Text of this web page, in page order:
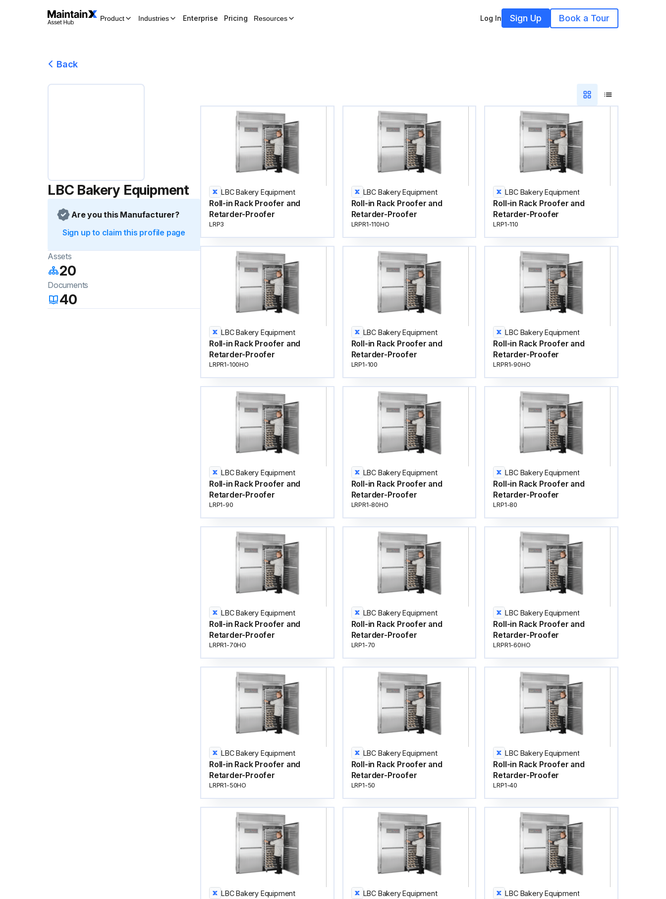
Product Industries Enterprise Pricing Resources Log In Sign Up Book a Tour
Back
LBC Bakery Equipment
Are you this Manufacturer?
Sign up to claim this profile page
Assets
20
Documents
40
LBC Bakery Equipment
Roll-in Rack Proofer and
Retarder-Proofer
LRP3
LBC Bakery Equipment
Roll-in Rack Proofer and
Retarder-Proofer
LRPR1-110HO
LBC Bakery Equipment
Roll-in Rack Proofer and
Retarder-Proofer
LRP1-110
LBC Bakery Equipment
Roll-in Rack Proofer and
Retarder-Proofer
LRPR1-100HO
LBC Bakery Equipment
Roll-in Rack Proofer and
Retarder-Proofer
LRP1-100
LBC Bakery Equipment
Roll-in Rack Proofer and
Retarder-Proofer
LRPR1-90HO
LBC Bakery Equipment
Roll-in Rack Proofer and
Retarder-Proofer
LRP1-90
LBC Bakery Equipment
Roll-in Rack Proofer and
Retarder-Proofer
LRPR1-80HO
LBC Bakery Equipment
Roll-in Rack Proofer and
Retarder-Proofer
LRP1-80
LBC Bakery Equipment
Roll-in Rack Proofer and
Retarder-Proofer
LRPR1-70HO
LBC Bakery Equipment
Roll-in Rack Proofer and
Retarder-Proofer
LRP1-70
LBC Bakery Equipment
Roll-in Rack Proofer and
Retarder-Proofer
LRPR1-60HO
LBC Bakery Equipment
Roll-in Rack Proofer and
Retarder-Proofer
LRPR1-50HO
LBC Bakery Equipment
Roll-in Rack Proofer and
Retarder-Proofer
LRP1-50
LBC Bakery Equipment
Roll-in Rack Proofer and
Retarder-Proofer
LRP1-40
LBC Bakery Equipment LBC Bakery Equipment LBC Bakery Equipment